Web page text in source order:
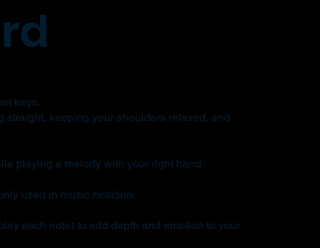
keys.
straight, keeping your shoulders relaxed, and
playing a melody with your right hand.
used in music notation.
each note) to add depth and emotion to your